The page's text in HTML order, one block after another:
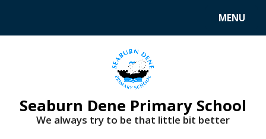
MENU
Seaburn Dene Primary School
We always try to be that little bit better